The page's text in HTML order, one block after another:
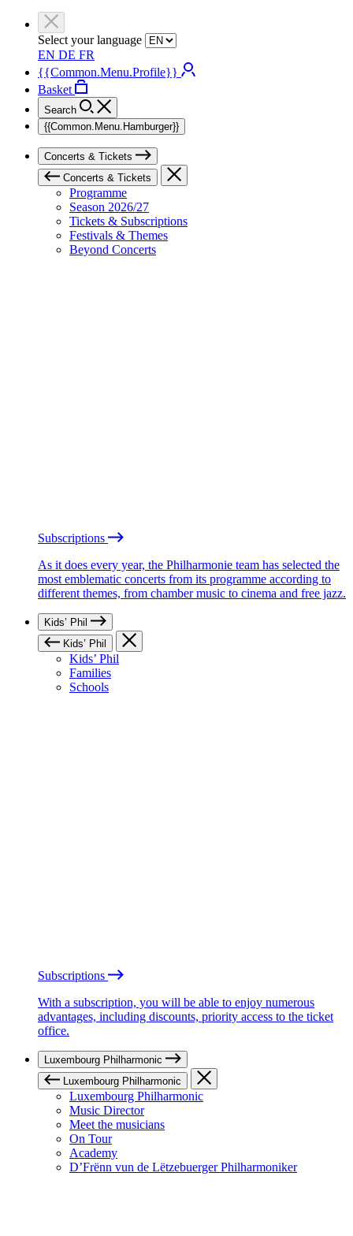
Select your language
EN DE FR
{{Common.Menu.Profile}}
Basket
Search
{{Common.Menu.Hamburger}}
Concerts & Tickets
Concerts & Tickets
Programme
Season 2026/27
Tickets & Subscriptions
Festivals & Themes
Beyond Concerts
Subscriptions
As it does every year, the Philharmonie team has selected the
most emblematic concerts from its programme according to
different themes, from chamber music to cinema and free jazz.
Kids’ Phil
Kids’ Phil
Kids’ Phil
Families
Schools
Subscriptions
With a subscription, you will be able to enjoy numerous
advantages, including discounts, priority access to the ticket
office.
Luxembourg Philharmonic
Luxembourg Philharmonic
Luxembourg Philharmonic
Music Director
Meet the musicians
On Tour
Academy
D’Frënn vun de Lëtzebuerger Philharmoniker